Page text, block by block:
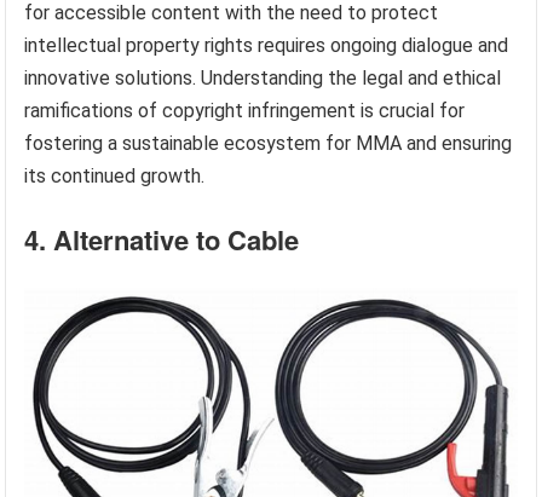
for accessible content with the need to protect
intellectual property rights requires ongoing dialogue and
innovative solutions. Understanding the legal and ethical
ramifications of copyright infringement is crucial for
fostering a sustainable ecosystem for MMA and ensuring
its continued growth.
4. Alternative to Cable